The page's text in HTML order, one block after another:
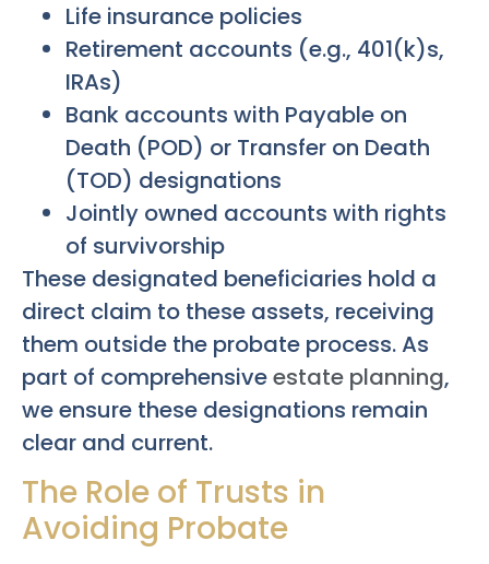
Life insurance policies
Retirement accounts (e.g., 401(k)s,
IRAs)
Bank accounts with Payable on
Death (POD) or Transfer on Death
(TOD) designations
Jointly owned accounts with rights
of survivorship
These designated beneficiaries hold a
direct claim to these assets, receiving
them outside the probate process. As
part of comprehensiveestate planning,
we ensure these designations remain
clear and current.
The Role of Trusts in
Avoiding Probate